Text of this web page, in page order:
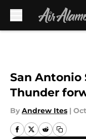
San Antonio
Thunder
By Andrew Ites |